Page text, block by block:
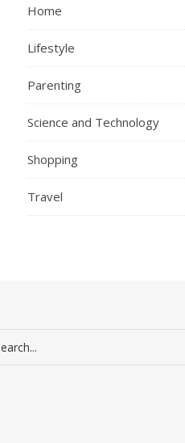
Home
Lifestyle
Parenting
Science and Technology
Shopping
Travel